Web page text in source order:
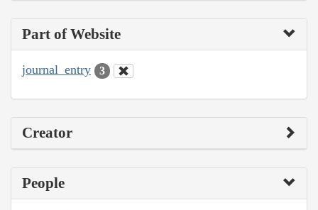
Part of Website
journal_entry 3
Creator
People